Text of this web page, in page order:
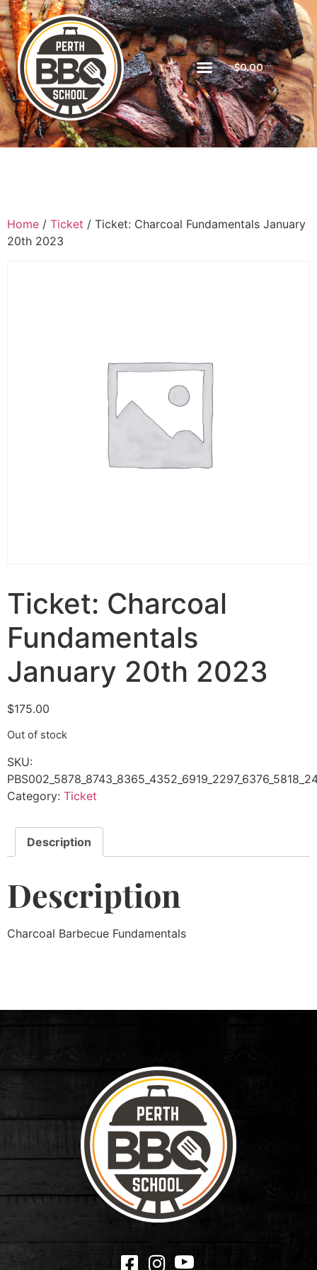
$0.00
Home / Ticket / Ticket: Charcoal Fundamentals January
20th 2023
Ticket: Charcoal
Fundamentals
January 20th 2023
$175.00
Out of stock
SKU:
Category: Ticket
Description
Description
Charcoal Barbecue Fundamentals